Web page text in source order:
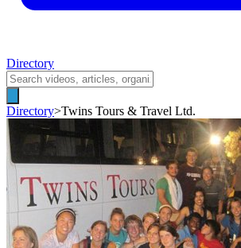
Directory
Directory>Twins Tours & Travel Ltd.